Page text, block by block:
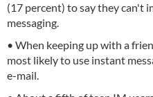
(17 percent) to say they can't
messaging.
• When keeping up with a
most likely to use instant
e-mail.